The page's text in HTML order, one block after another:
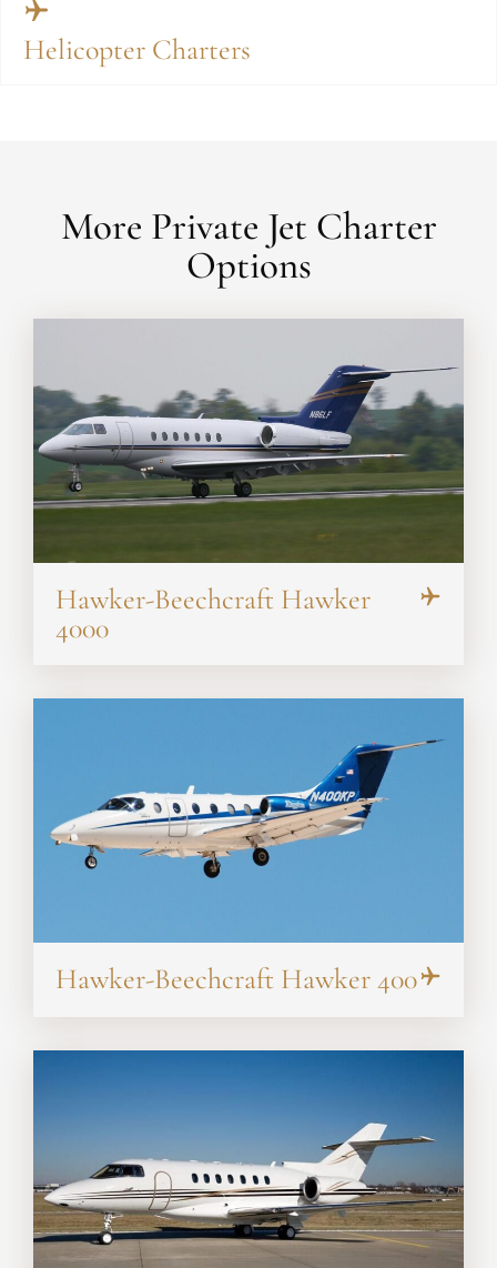
Helicopter Charters
More Private Jet Charter
Options
Hawker-Beechcraft Hawker
4000
Hawker-Beechcraft Hawker 400